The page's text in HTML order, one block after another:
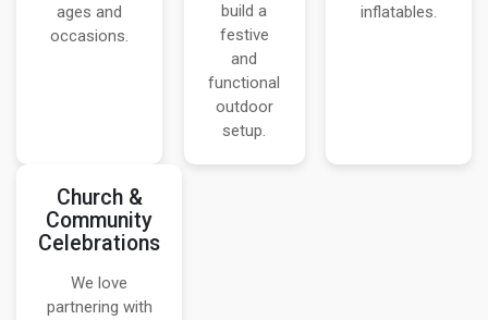
ages and
occasions.
build a
festive
and
functional
outdoor
setup.
inflatables.
Church &
Community
Celebrations
We love
partnering with